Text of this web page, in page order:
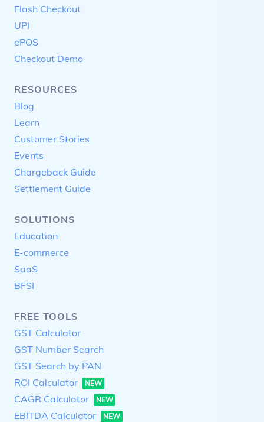
Flash Checkout
UPI
ePOS
Checkout Demo
RESOURCES
Blog
Learn
Customer Stories
Events
Chargeback Guide
Settlement Guide
SOLUTIONS
Education
E-commerce
SaaS
BFSI
FREE TOOLS
GST Calculator
GST Number Search
GST Search by PAN
ROI Calculator
NEW
CAGR Calculator NEW
EBITDA Calculator NEW